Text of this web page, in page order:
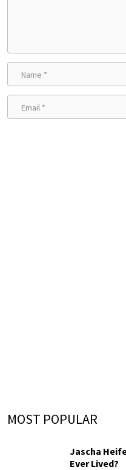
MOST POPULAR
Jascha
Ever Lived?